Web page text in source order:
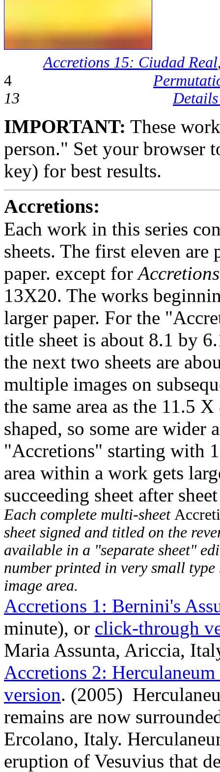
Accretions 15: Ciudad Real
4
13
IMPORTANT: These
person." Set your browser
key) for best results.
Accretions:
Each work in this series
sheets. The first eleven
paper. except for
13X20. The works
larger paper. For the
title sheet is about 8.1 by
the next two sheets are
multiple images on
the same area as the 11.5
shaped, so some are wider
"Accretions" starting with
area within a work gets
succeeding sheet after
Each complete multi-sheet
sheet signed and titled on the
available in a "separate sheet"
number printed in very small
image area.
Accretions 1: Bernini's
minute), or click-through
Maria Assunta, Ariccia,
Accretions 2:
version. (2005)
remains are now
Ercolano, Italy.
eruption of Vesuvius that